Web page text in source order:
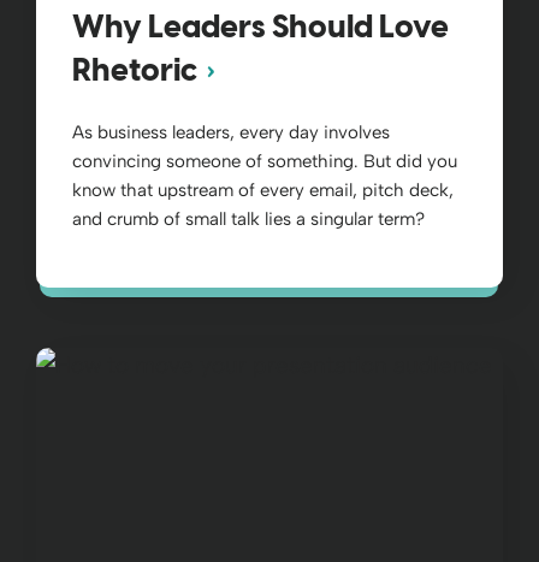
Why Leaders Should Love
Rhetoric
As business leaders, every day involves
convincing someone of something. But did you
know that upstream of every email, pitch deck,
and crumb of small talk lies a singular term?